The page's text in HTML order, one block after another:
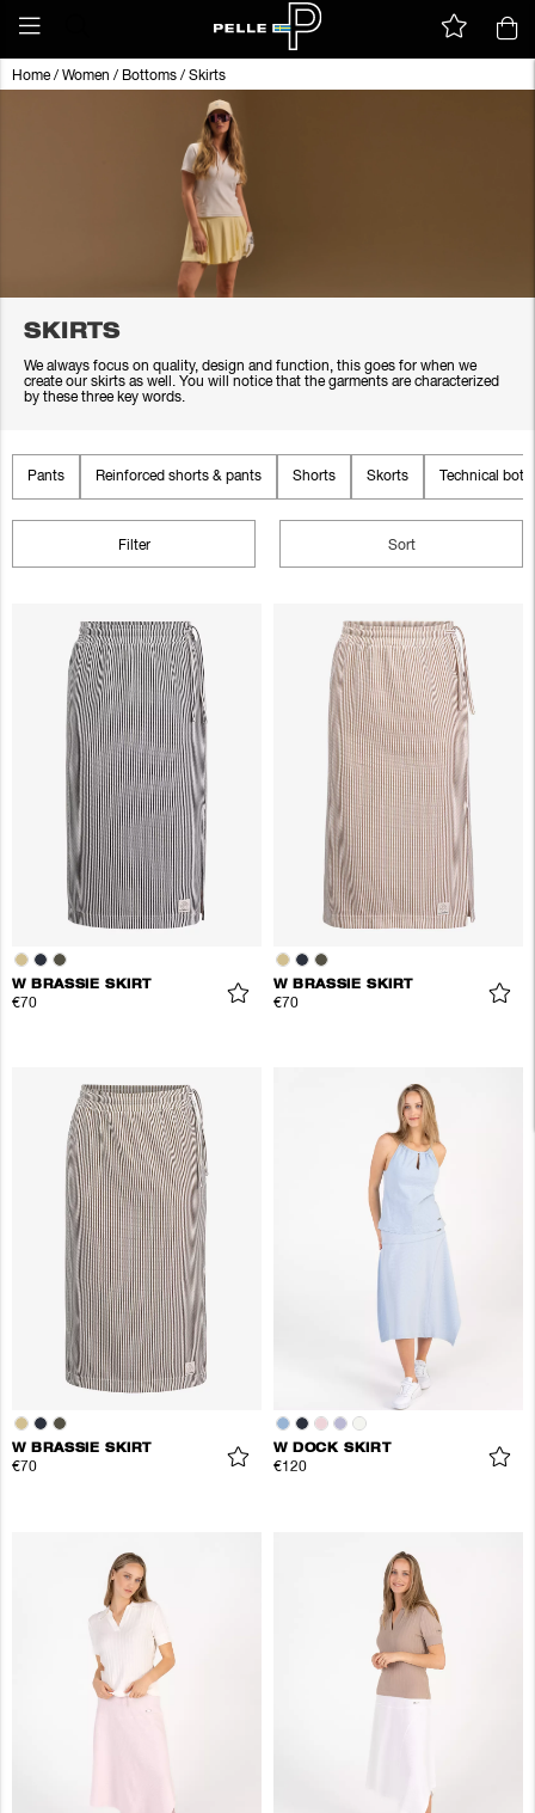
Home/ Women / Bottoms / Skirts
SKIRTS
We always focus on quality, design and function, this goes for when we
create our skirts as well. You will notice that the garments are characterized
by these three key words.
Pants Reinforced shorts & pants Shorts Skorts Technical
Filter Sort
W BRASSIE SKIRT
€70
W BRASSIE SKIRT
€70
W BRASSIE SKIRT
€70
W DOCK SKIRT
€120